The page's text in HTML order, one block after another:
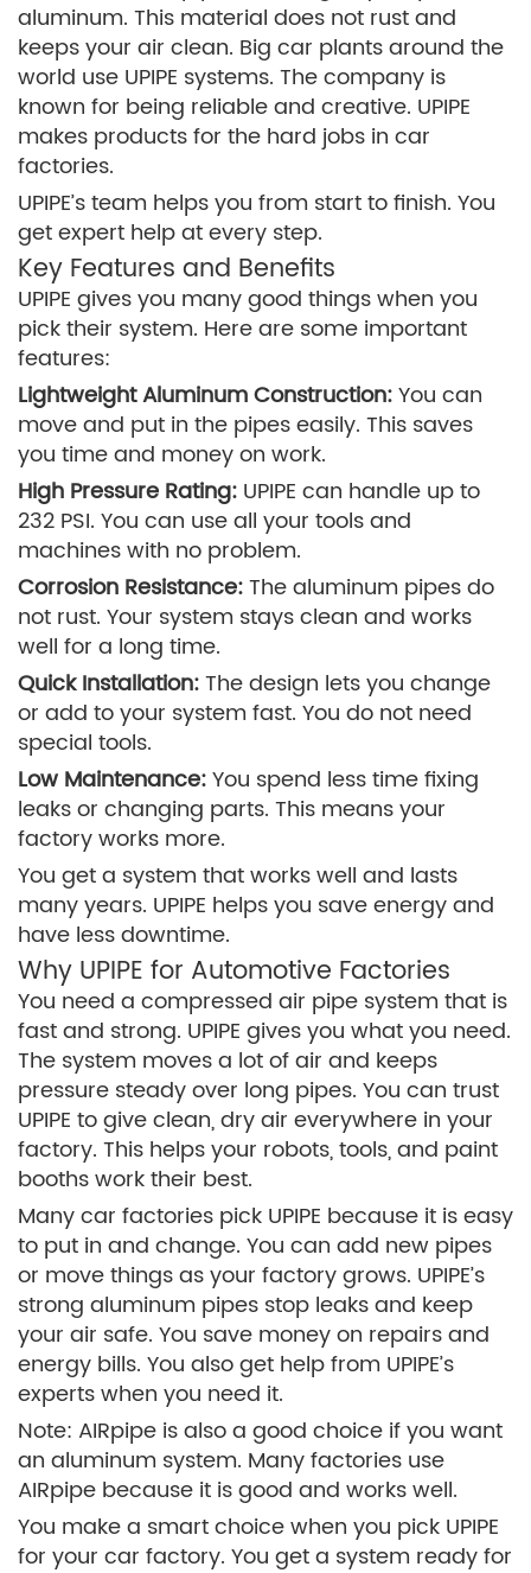
aluminum. This material does not rust and
keeps your air clean. Big car plants around the
world use UPIPE systems. The company is
known for being reliable and creative. UPIPE
makes products for the hard jobs in car
factories.
UPIPE’s team helps you from start to finish. You
get expert help at every step.
Key Features and Benefits
UPIPE gives you many good things when you
pick their system. Here are some important
features:
Lightweight Aluminum Construction:You can
move and put in the pipes easily. This saves
you time and money on work.
High Pressure Rating: UPIPE can handle up to
232 PSI. You can use all your tools and
machines with no problem.
Corrosion Resistance:The aluminum pipes do
not rust. Your system stays clean and works
well for a long time.
Quick Installation:The design lets you change
or add to your system fast. You do not need
special tools.
Low Maintenance:You spend less time fixing
leaks or changing parts. This means your
factory works more.
You get a system that works well and lasts
many years. UPIPE helps you save energy and
have less downtime.
Why UPIPE for Automotive Factories
You need a compressed air pipe system that is
fast and strong. UPIPE gives you what you need.
The system moves a lot of air and keeps
pressure steady over long pipes. You can trust
UPIPE to give clean, dry air everywhere in your
factory. This helps your robots, tools, and paint
booths work their best.
Many car factories pick UPIPE because it is easy
to put in and change. You can add new pipes
or move things as your factory grows. UPIPE’s
strong aluminum pipes stop leaks and keep
your air safe. You save money on repairs and
energy bills. You also get help from UPIPE’s
experts when you need it.
Note: AIRpipe is also a good choice if you want
an aluminum system. Many factories use
AIRpipe because it is good and works well.
You make a smart choice when you pick UPIPE
for your car factory. You get a system ready for